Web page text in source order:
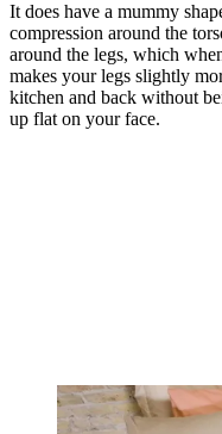
It does have a mummy
compression around the
around the legs, which
makes your legs slightly
kitchen and back without
up flat on your face.